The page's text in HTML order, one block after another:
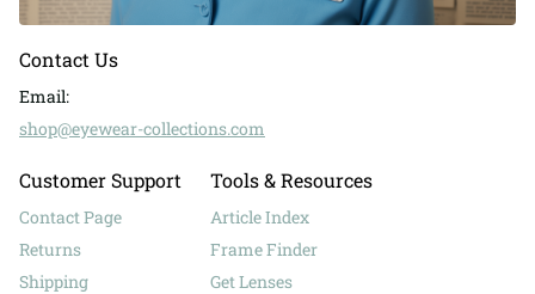
Contact Us
Email:
shop@eyewear-collections.com
Customer Support
Contact Page
Returns
Shipping
Tools & Resources
Article Index
Frame Finder
Get Lenses